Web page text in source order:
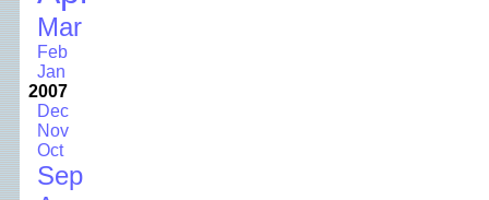
Mar
Feb
Jan
2007
Dec
Nov
Oct
Sep